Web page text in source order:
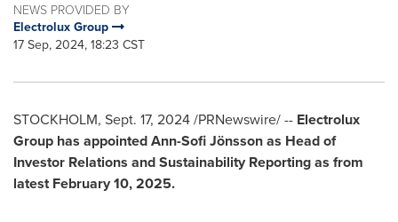
NEWS PROVIDED BY
Electrolux Group
17 Sep, 2024, 18:23 CST
STOCKHOLM, Sept. 17, 2024/PRNewswire/ -- Electrolux
Group has appointed Ann-Sofi Jönsson as Head of
Investor Relations and Sustainability Reporting as from
latestFebruary 10, 2025.